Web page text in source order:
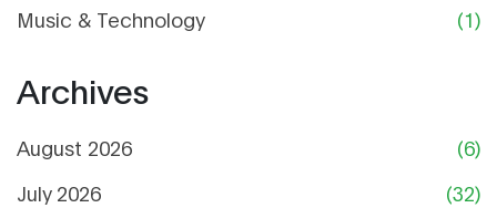
Music & Technology
(1)
Archives
August 2026
(6)
July 2026
(32)